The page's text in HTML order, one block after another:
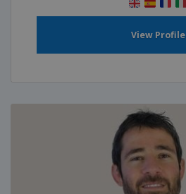
View Profile